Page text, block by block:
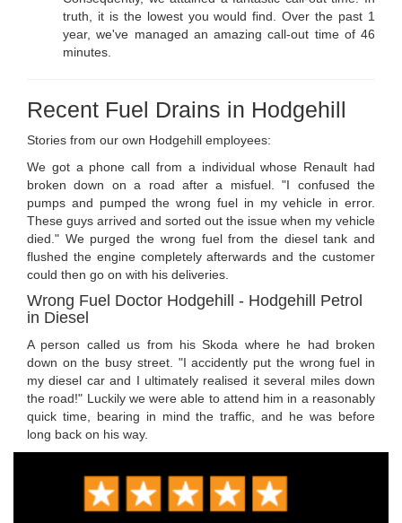
truth, it is the lowest you would find. Over the past 1
year, we've managed an amazing call-out time of 46
minutes.
Recent Fuel Drains in Hodgehill
Stories from our own Hodgehill employees:
We got a phone call from a individual whose Renault had
broken down on a road after a misfuel. "I confused the
pumps and pumped the wrong fuel in my vehicle in error.
These guys arrived and sorted out the issue when my vehicle
died." We purged the wrong fuel from the diesel tank and
flushed the engine completely afterwards and the customer
could then go on with his deliveries.
Wrong Fuel Doctor Hodgehill - Hodgehill Petrol
in Diesel
A person called us from his Skoda where he had broken
down on the busy street. "I accidently put the wrong fuel in
my diesel car and I ultimately realised it several miles down
the road!" Luckily we were able to attend him in a reasonably
quick time, bearing in mind the traffic, and he was before
long back on his way.